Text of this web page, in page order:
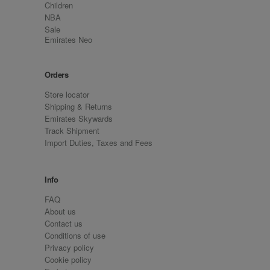
Children
NBA
Sale
Emirates Neo
Orders
Store locator
Shipping & Returns
Emirates Skywards
Track Shipment
Import Duties, Taxes and Fees
Info
FAQ
About us
Contact us
Conditions of use
Privacy policy
Cookie policy